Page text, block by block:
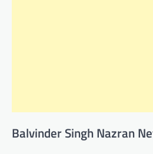
Balvinder Singh Nazran